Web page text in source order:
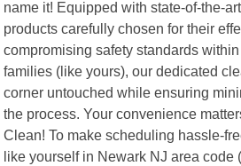
name it! Equipped with state-of-the-
products carefully chosen for their
compromising safety standards
families (like yours), our dedicated
corner untouched while ensuring
the process. Your convenience
Clean! To make scheduling hassle-
like yourself in Newark NJ area code